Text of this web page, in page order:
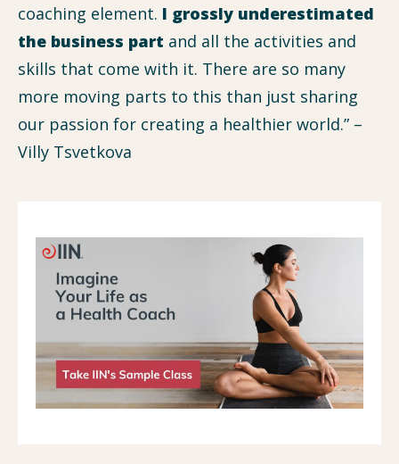
coaching element. I grossly underestimated
the business part and all the activities and
skills that come with it. There are so many
more moving parts to this than just sharing
our passion for creating a healthier world.” –
Villy Tsvetkova